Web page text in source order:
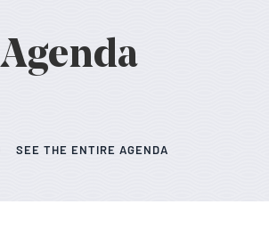
Agenda
SEE THE ENTIRE AGENDA